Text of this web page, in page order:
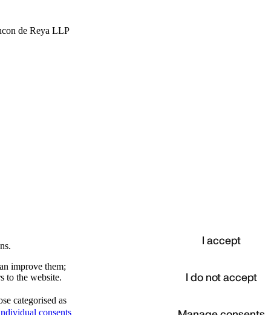
de Reya LLP
improve them;
to the website.
categorised as
consents
I accept
I do not accept